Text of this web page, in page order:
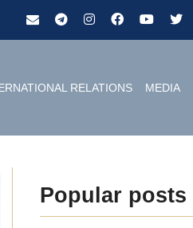
RELATIONS MEDIA
Popular posts